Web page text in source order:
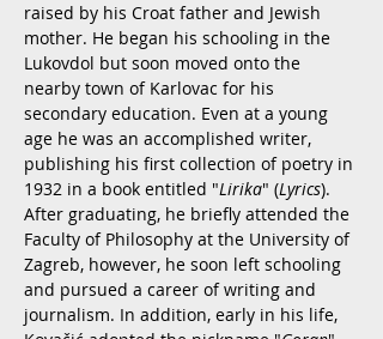
raised by his Croat father and Jewish
mother. He began his schooling in the
Lukovdol but soon moved onto the
nearby town of Karlovac for his
secondary education. Even at a young
age he was an accomplished writer,
publishing his first collection of poetry in
1932 in a book entitled "Lirika" (Lyrics).
After graduating, he briefly attended the
Faculty of Philosophy at the University of
Zagreb, however, he soon left schooling
and pursued a career of writing and
journalism. In addition, early in his life,